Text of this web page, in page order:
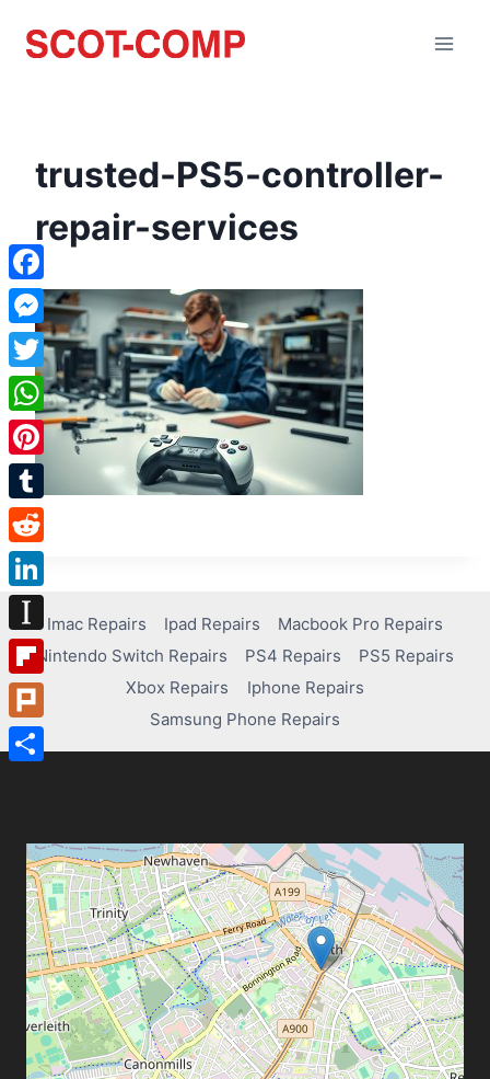
trusted-PS5-controller-
repair-services
Imac Repairs Ipad Repairs
Macbook Pro Repairs
Nintendo Switch Repairs
PS4 Repairs
PS5 Repairs
Xbox Repairs
Iphone Repairs
Samsung Phone Repairs
Facebook
Messenger
Twitter
WhatsApp
Pinterest
Tumblr
Reddit
LinkedIn
Instapaper
Flipboard
Plurk